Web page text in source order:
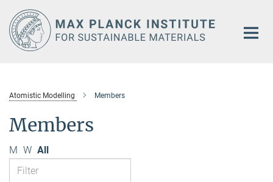
Main-
Content
Atomistic Modelling Members
Members
M W All